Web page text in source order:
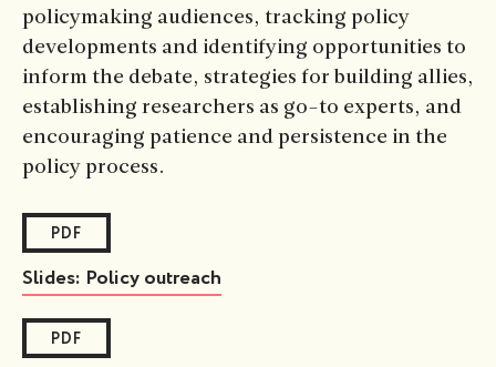
policymaking audiences, tracking policy
developments and identifying opportunities to
inform the debate, strategies for building allies,
establishing researchers as go-to experts, and
encouraging patience and persistence in the
policy process.
PDF
Slides: Policy outreach
PDF